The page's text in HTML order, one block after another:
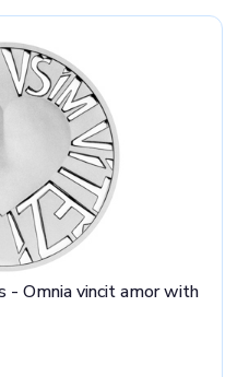
- Omnia vincit amor with